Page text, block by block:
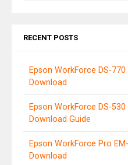
RECENT POSTS
Epson WorkForce DS-
Download
Epson WorkForce DS-
Download Guide
Epson WorkForce Pro
Download